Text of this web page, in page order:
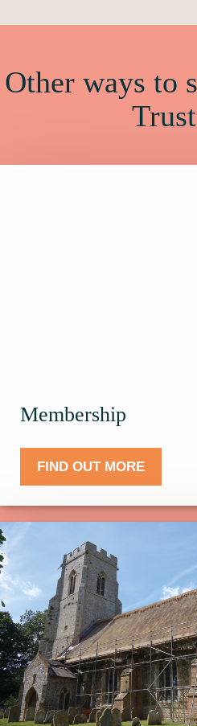
Other ways to
Trust
Membership
FIND OUT MORE
Click
here
to
find
out
more
about
Donate.